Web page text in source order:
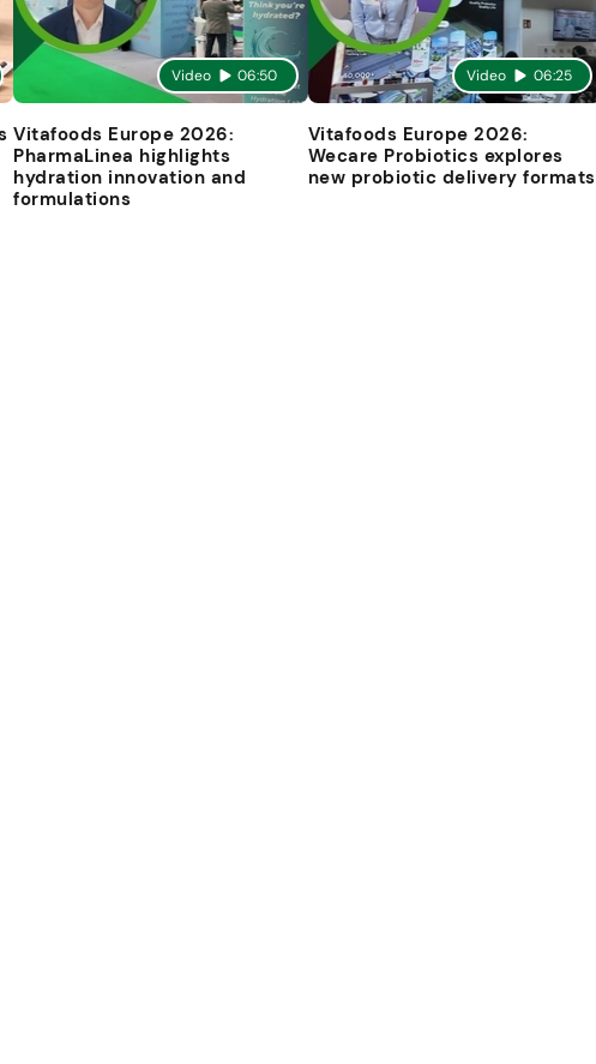
Video 06:50
Vitafoods Europe 2026:
PharmaLinea highlights
hydration innovation and
formulations
Video 06:25
Vitafoods Europe 2026:
Wecare Probiotics explores
new probiotic delivery formats